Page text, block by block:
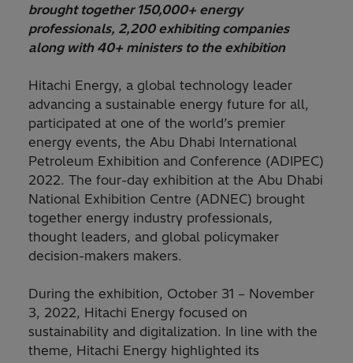
brought together 150,000+ energy
professionals, 2,200 exhibiting companies
along with 40+ ministers to the exhibition
Hitachi Energy, a global technology leader
advancing a sustainable energy future for all,
participated at one of the world’s premier
energy events, the Abu Dhabi International
Petroleum Exhibition and Conference (ADIPEC)
2022. The four-day exhibition at the Abu Dhabi
National Exhibition Centre (ADNEC) brought
together energy industry professionals,
thought leaders, and global policymaker
decision-makers makers.
During the exhibition, October 31 – November
3, 2022, Hitachi Energy focused on
sustainability and digitalization. In line with the
theme, Hitachi Energy highlighted its